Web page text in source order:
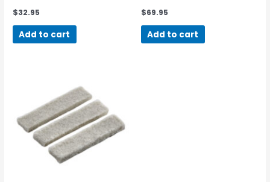
$32.95
Add to cart
$69.95
Add to cart